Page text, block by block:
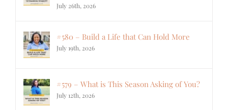
July 26th, 2026
#580 – Build a Life that Can Hold More
July 19th, 2026
#579 – What is This Season Asking of You?
July 12th, 2026